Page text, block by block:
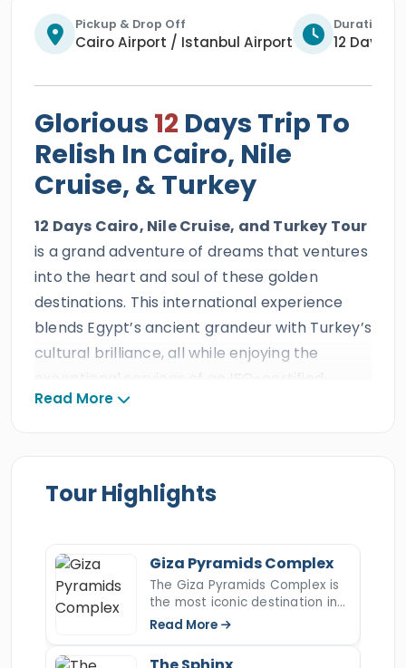
Pickup & Drop Off
Cairo Airport / Istanbul Airport
Duration
12 Days /
Glorious 12 Days Trip To
Relish In Cairo, Nile
Cruise, & Turkey
12 Days Cairo, Nile Cruise, and Turkey Tour
is a grand adventure of dreams that ventures
into the heart and soul of these golden
destinations. This international experience
blends Egypt’s ancient grandeur with Turkey’s
cultural brilliance, all while enjoying the
exceptional services of an ISO-certified,
multi-award-winning travel agency
awards and more than ten consecutive
TripAdvisor Certificates of Excellence. Every
from private air-conditioned transportation
and luxurious Nile cruise accommodations to
seamless flights and expert Egyptologists and
Turkish tour guides, ensuring an unforgettable
Egypt & Turkey adventure.
Read More
Tour Highlights
Giza Pyramids Complex
The Giza Pyramids Complex is
the most iconic destination in
Egypt and the last surviving
Rising majestically on the Giza
Read More